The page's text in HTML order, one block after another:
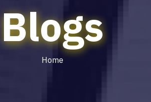
Blogs
Home